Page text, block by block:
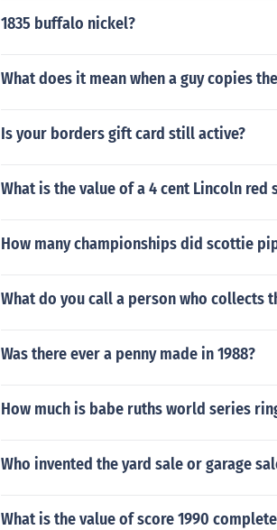
1835 buffalo nickel?
What does it mean when a guy copies
Is your borders gift card still active?
What is the value of a 4 cent Lincoln red
How many championships did scottie
What do you call a person who collects
Was there ever a penny made in 1988?
How much is babe ruths world series
Who invented the yard sale or garage
What is the value of score 1990